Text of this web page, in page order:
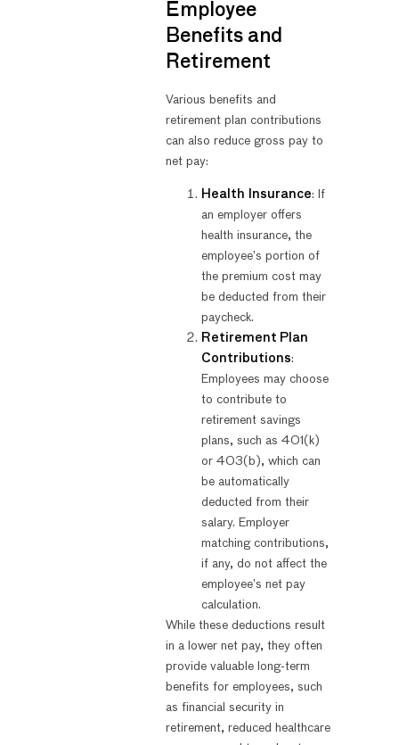
Employee
Benefits and
Retirement
Various benefits and
retirement plan contributions
can also reduce gross pay to
net pay:
Health Insurance: If
an employer offers
health insurance, the
employee’s portion of
the premium cost may
be deducted from their
paycheck.
Retirement Plan
Contributions:
Employees may choose
to contribute to
retirement savings
plans, such as 401(k)
or 403(b), which can
be automatically
deducted from their
salary. Employer
matching contributions,
if any, do not affect the
employee’s net pay
calculation.
While these deductions result
in a lower net pay, they often
provide valuable long-term
benefits for employees, such
as financial security in
retirement, reduced healthcare